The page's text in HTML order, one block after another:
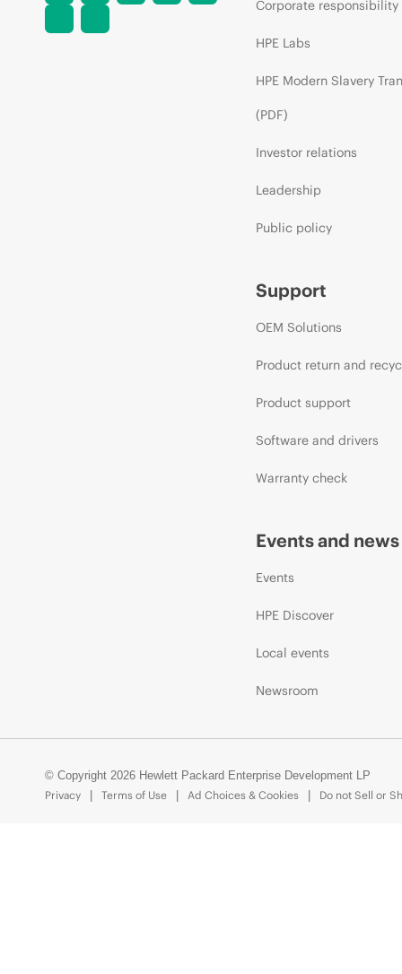
Corporate responsibility
HPE Labs
HPE Modern Slavery
(PDF)
Investor relations
Leadership
Public policy
Support
OEM Solutions
Product return and
Product support
Software and drivers
Warranty check
Events and news
Events
HPE Discover
Local events
Newsroom
© Copyright 2026 Hewlett Packard Enterprise Development LP
Privacy
Terms of Use Ad Choices & Cookies Do not Sell or